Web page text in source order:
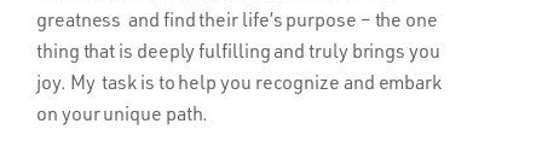
greatness and find their life’s purpose – the one
thing that is deeply fulfilling and truly brings you
joy. My task is to help you recognize and embark
on your unique path.